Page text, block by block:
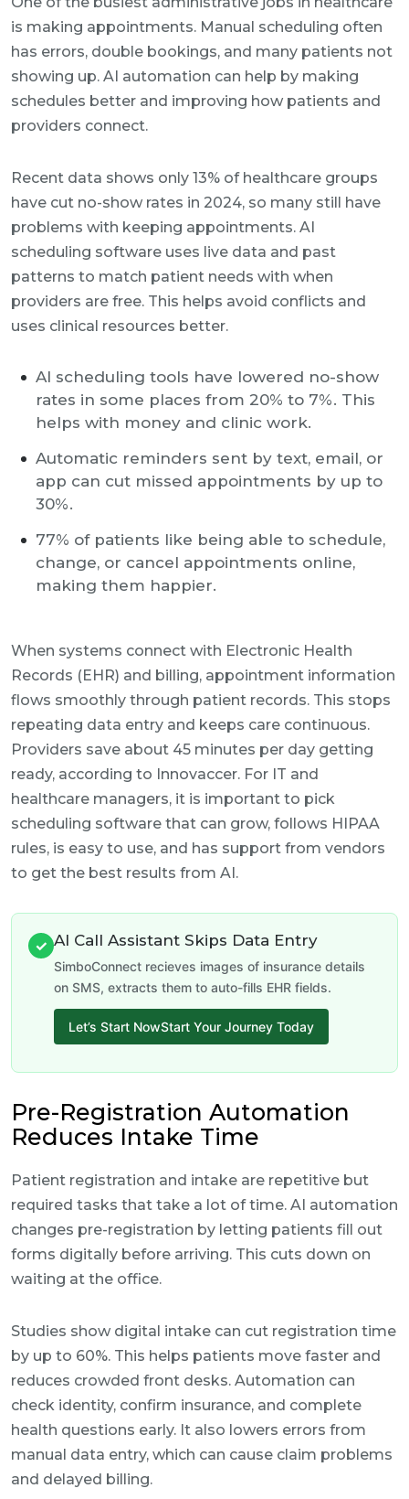
is making appointments. Manual scheduling often
has errors, double bookings, and many patients not
showing up. AI automation can help by making
schedules better and improving how patients and
providers connect.
Recent data shows only 13% of healthcare groups
have cut no-show rates in 2024, so many still have
problems with keeping appointments. AI
scheduling software uses live data and past
patterns to match patient needs with when
providers are free. This helps avoid conflicts and
uses clinical resources better.
AI scheduling tools have lowered no-show
rates in some places from 20% to 7%. This
helps with money and clinic work.
Automatic reminders sent by text, email, or
app can cut missed appointments by up to
30%.
77% of patients like being able to schedule,
change, or cancel appointments online,
making them happier.
When systems connect with Electronic Health
Records (EHR) and billing, appointment information
flows smoothly through patient records. This stops
repeating data entry and keeps care continuous.
Providers save about 45 minutes per day getting
ready, according to Innovaccer. For IT and
healthcare managers, it is important to pick
scheduling software that can grow, follows HIPAA
rules, is easy to use, and has support from vendors
to get the best results from AI.
✓ AI Call Assistant Skips Data Entry
SimboConnect recieves images of insurance details
on SMS, extracts them to auto-fills EHR fields.
Let’s Start NowStart Your Journey Today
Pre-Registration Automation
Reduces Intake Time
Patient registration and intake are repetitive but
required tasks that take a lot of time. AI automation
changes pre-registration by letting patients fill out
forms digitally before arriving. This cuts down on
waiting at the office.
Studies show digital intake can cut registration time
by up to 60%. This helps patients move faster and
reduces crowded front desks. Automation can
check identity, confirm insurance, and complete
health questions early. It also lowers errors from
manual data entry, which can cause claim problems
and delayed billing.